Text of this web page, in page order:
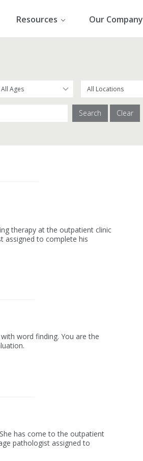
Resources Our Company
Search Clear
therapy at the outpatient clinic
assigned to complete his
word finding. You are the
has come to the outpatient
pathologist assigned to